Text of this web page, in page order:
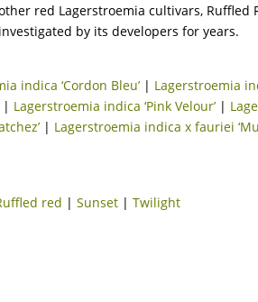
red Lagerstroemia cultivars, Ruffled
by its developers for years.
indica ‘Cordon Bleu’ | Lagerstroemia
| Lagerstroemia indica ‘Pink Velour’ |
| Lagerstroemia indica x fauriei
red | Sunset | Twilight